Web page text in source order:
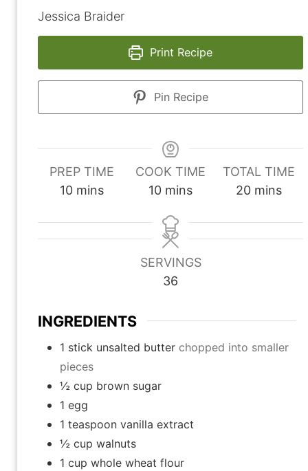
Jessica Braider
Print Recipe
Pin Recipe
PREP TIME
10m
n
mins
COOK TIME
10m
n
u
t
e
mins
TOTAL TIME
20m
n
mins
SERVINGS
36
INGREDIENTS
1 stick unsalted butter chopped into smaller
pieces
½ cup brown sugar
1 egg
1 teaspoon vanilla extract
½ cup walnuts
1 cup whole wheat flour